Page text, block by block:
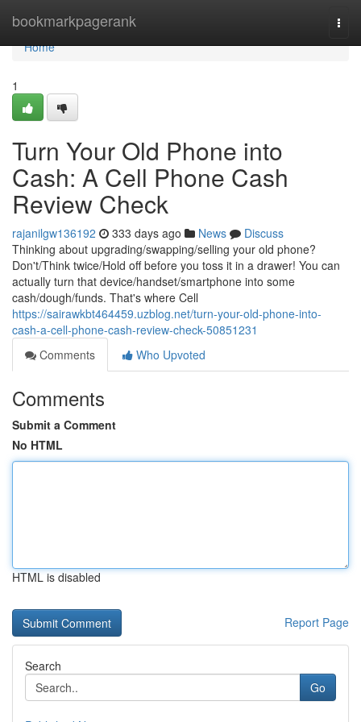
bookmarkpagerank
Home
Home
1
Turn Your Old Phone into
Cash: A Cell Phone Cash
Review Check
rajanilgw136192 333 days ago News
Discuss
Thinking about upgrading/swapping/selling your old phone?
Don't/Think twice/Hold off before you toss it in a drawer! You can
actually turn that device/handset/smartphone into some
cash/dough/funds. That's where Cell
https://sairawkbt464459.uzblog.net/turn-your-old-phone-into-
cash-a-cell-phone-cash-review-check-50851231
Comments
Who Upvoted
Comments
Submit a Comment
No HTML
HTML is disabled
Report Page
Search
Go